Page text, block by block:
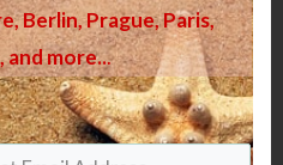
Travel
Berlin, Prague, Paris,
and more...